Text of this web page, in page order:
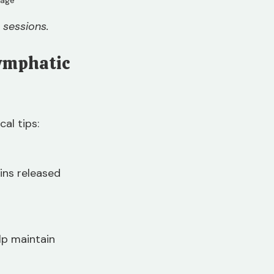
tips:
released
maintain